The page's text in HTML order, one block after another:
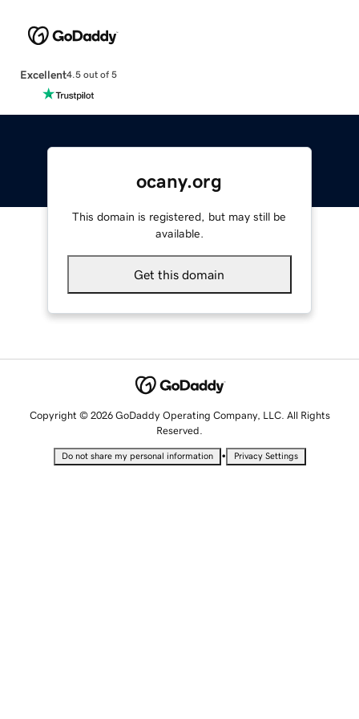
Excellent4.5 out of 5
ocany.org
This domain is registered, but may still be
available.
Get this domain
Copyright © 2026 GoDaddy Operating Company, LLC. All Rights
Reserved.
Do not share my personal information • Privacy Settings